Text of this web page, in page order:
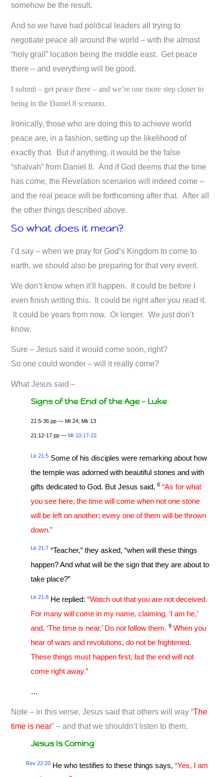
somehow be the result.
And so we have had political leaders all trying to
negotiate peace all around the world – with the almost
“holy grail” location being the middle east. Get peace
there – and everything will be good.
I submit – get peace there – and we’re one more step closer to
being in the Daniel 8 scenario.
Ironically, those who are doing this to achieve world
peace are, in a fashion, setting up the likelihood of
exactly that. But if anything, it would be the false
“shalvah” from Daniel 8. And if God deems that the time
has come, the Revelation scenarios will indeed come –
and the real peace will be forthcoming after that. After all
the other things described above.
So what does it mean?
I’d say – when we pray for God’s Kingdom to come to
earth, we should also be preparing for that very event.
We don’t know when it’ll happen. It could be before I
even finish writing this. It could be right after you read it.
It could be years from now. Or longer. We just don’t
know.
Sure – Jesus said it would come soon, right?
So one could wonder – will it really come?
What Jesus said –
Signs of the End of the Age – Luke
21:5-36 pp — Mt 24; Mk 13
21:12-17 pp — Mt 10:17-22
Lk 21:5 Some of his disciples were remarking about how
the temple was adorned with beautiful stones and with
gifts dedicated to God. But Jesus said,6 “As for what
you see here, the time will come when not one stone
will be left on another; every one of them will be thrown
down.”
Lk 21:7 “Teacher,” they asked, “when will these things
happen? And what will be the sign that they are about to
take place?”
Lk 21:8 He replied: “Watch out that you are not deceived.
For many will come in my name, claiming, ‘I am he,’
and, ‘The time is near.’ Do not follow them.9 When you
hear of wars and revolutions, do not be frightened.
These things must happen first, but the end will not
come right away.”
…
Note – in this verse, Jesus said that others will way “The
time is near” – and that we shouldn’t listen to them.
Jesus Is Coming
Rev 22:20 He who testifies to these things says,“Yes, I am